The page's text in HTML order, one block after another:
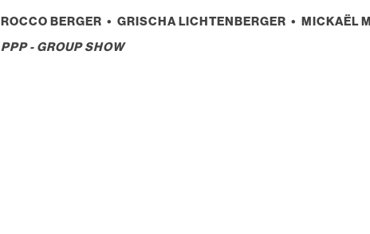
ROCCO BERGER • GRISCHA LICHTENBERGER • MICKAËL
PPP - GROUP SHOW